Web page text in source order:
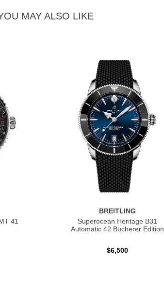
MAY ALSO LIKE
41
BREITLING
Superocean Heritage B31
Automatic 42 Bucherer Edition
$6,500